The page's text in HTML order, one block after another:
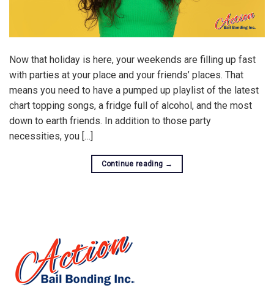
Now that holiday is here, your weekends are filling up fast
with parties at your place and your friends’ places. That
means you need to have a pumped up playlist of the latest
chart topping songs, a fridge full of alcohol, and the most
down to earth friends. In addition to those party
necessities, you […]
Continue reading →